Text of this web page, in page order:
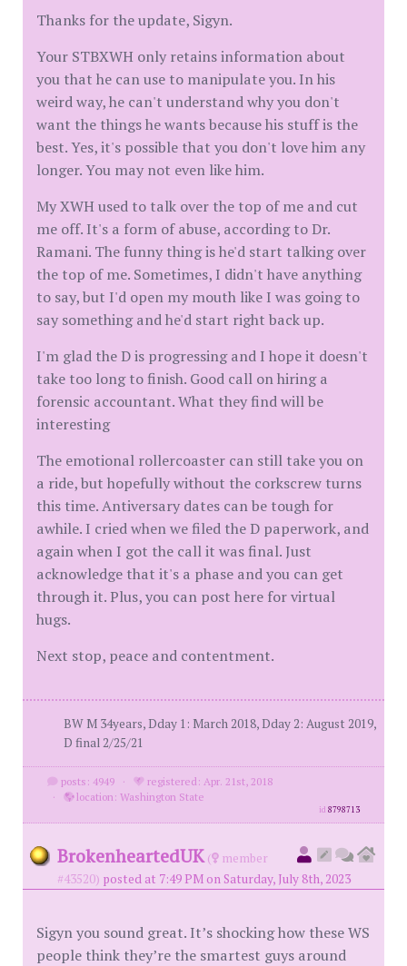
Thanks for the update, Sigyn.
Your STBXWH only retains information about
you that he can use to manipulate you. In his
weird way, he can't understand why you don't
want the things he wants because his stuff is the
best. Yes, it's possible that you don't love him any
longer. You may not even like him.
My XWH used to talk over the top of me and cut
me off. It's a form of abuse, according to Dr.
Ramani. The funny thing is he'd start talking over
the top of me. Sometimes, I didn't have anything
to say, but I'd open my mouth like I was going to
say something and he'd start right back up.
I'm glad the D is progressing and I hope it doesn't
take too long to finish. Good call on hiring a
forensic accountant. What they find will be
interesting
The emotional rollercoaster can still take you on
a ride, but hopefully without the corkscrew turns
this time. Antiversary dates can be tough for
awhile. I cried when we filed the D paperwork, and
again when I got the call it was final. Just
acknowledge that it's a phase and you can get
through it. Plus, you can post here for virtual
hugs.
Next stop, peace and contentment.
BW M 34years, Dday 1: March 2018, Dday 2: August 2019,
D final 2/25/21
posts: 4949 ·
registered: Apr. 21st, 2018
·
location: Washington State
id8798713
BrokenheartedUK (
member
#43520) posted at 7:49 PM on Saturday, July 8th, 2023
Sigyn you sound great. It’s shocking how these WS
people think they’re the smartest guys around